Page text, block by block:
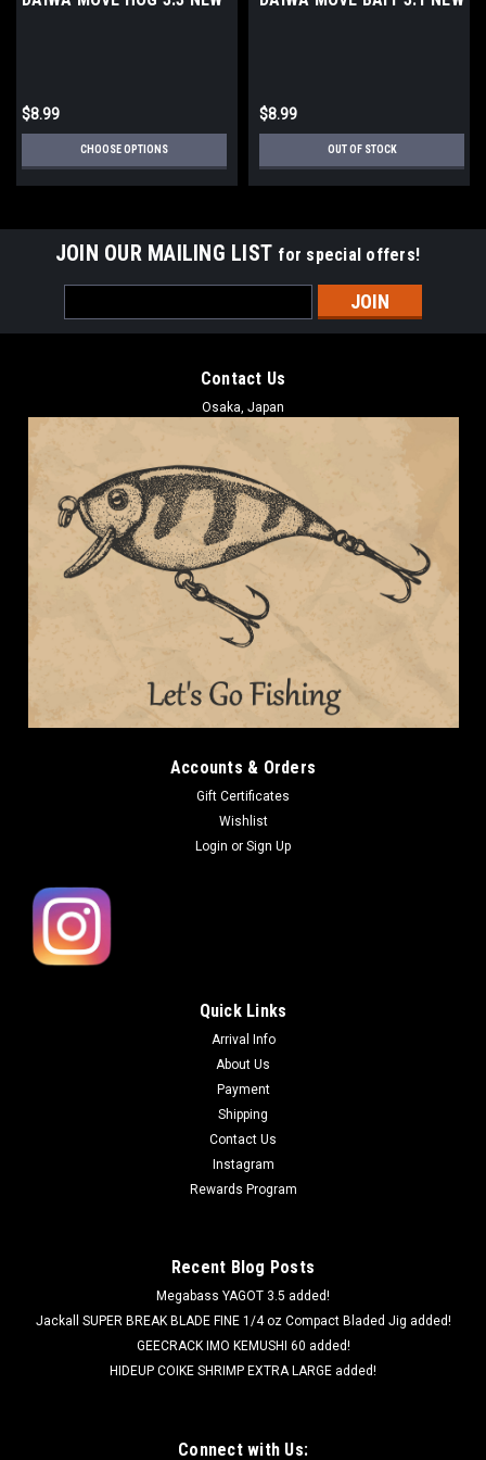
$8.99
CHOOSE OPTIONS
$8.99
OUT OF STOCK
JOIN OUR MAILING LIST for special offers!
Address
Contact Us
Osaka, Japan
Accounts & Orders
Gift Certificates
Wishlist
Login or Sign Up
Quick Links
Arrival Info
About Us
Payment
Shipping
Contact Us
Instagram
Rewards Program
Recent Blog Posts
Megabass YAGOT 3.5 added!
Jackall SUPER BREAK BLADE FINE 1/4 oz Compact Bladed Jig added!
GEECRACK IMO KEMUSHI 60 added!
HIDEUP COIKE SHRIMP EXTRA LARGE added!
Connect with Us: